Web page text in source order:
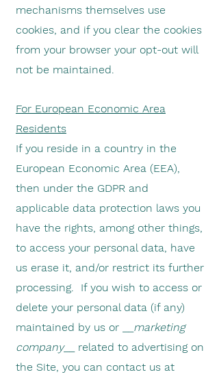
mechanisms themselves use
cookies, and if you clear the cookies
from your browser your opt-out will
not be maintained.
For European Economic Area
Residents
If you reside in a country in the
European Economic Area (EEA),
then under the GDPR and
applicable data protection laws you
have the rights, among other things,
to access your personal data, have
us erase it, and/or restrict its further
processing. If you wish to access or
delete your personal data (if any)
maintained by us or __ marketing
company__ related to advertising on
the Site, you can contact us at